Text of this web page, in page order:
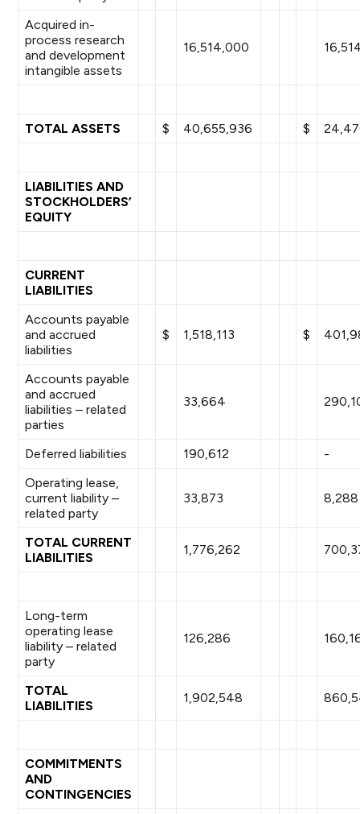
Acquired in-
process research
and development
intangible assets
16,514,000
TOTAL ASSETS $ 40,655,936 $
LIABILITIES AND
STOCKHOLDERS’
EQUITY
CURRENT
LIABILITIES
Accounts payable
and accrued
liabilities
$ 1,518,113 $
Accounts payable
and accrued
liabilities – related
parties
33,664
Deferred liabilities 190,612
-
Operating lease,
current liability –
related party
33,873 8,288
TOTAL CURRENT
LIABILITIES
1,776,262
Long-term
operating lease
liability – related
party
126,286
TOTAL
LIABILITIES
1,902,548
COMMITMENTS
AND
CONTINGENCIES